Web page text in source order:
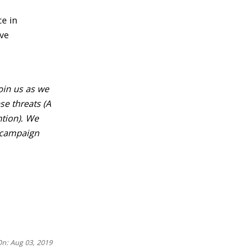
in
us as we
threats (A
We
Aug 03, 2019